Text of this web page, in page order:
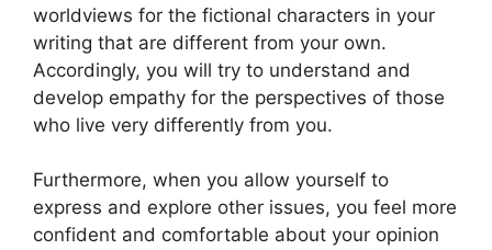
worldviews for the fictional characters in your
writing that are different from your own.
Accordingly, you will try to understand and
develop empathy for the perspectives of those
who live very differently from you.
Furthermore, when you allow yourself to
express and explore other issues, you feel more
confident and comfortable about your opinion